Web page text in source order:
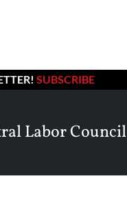
SUBSCRIBE
Labor Council